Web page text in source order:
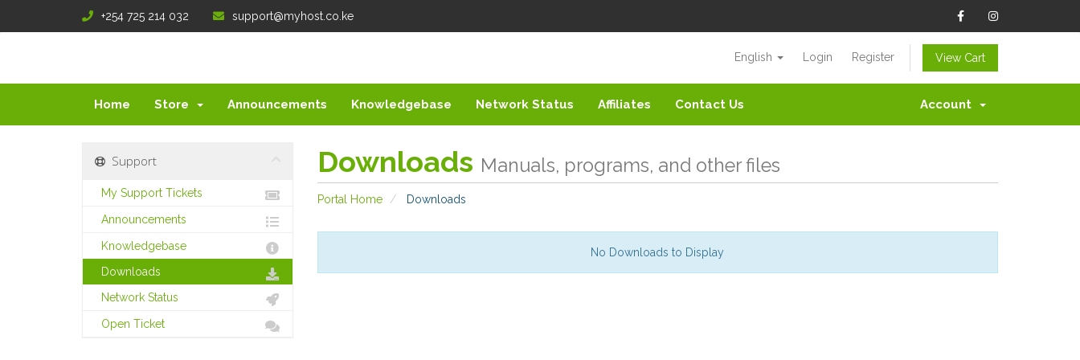
+254 725 214 032 support@myhost.co.ke
English Login Register View Cart
Home Store Announcements Knowledgebase Network Status Affiliates Contact Us Account
Downloads Manuals, programs, and other files
Portal Home Downloads
No Downloads to Display
Support
My Support Tickets
Announcements
Knowledgebase
Downloads
Network Status
Open Ticket